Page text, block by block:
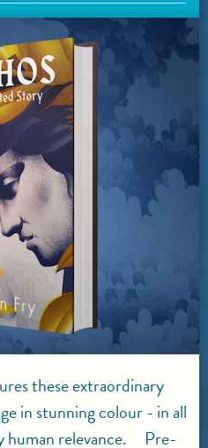
these extraordinary
in stunning colour - in all
human relevance. Pre-